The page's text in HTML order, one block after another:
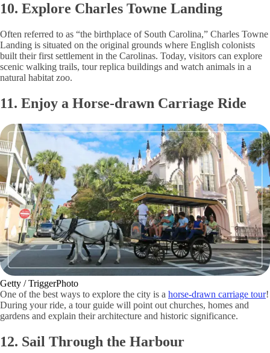
10. Explore Charles Towne Landing
Often referred to as “the birthplace of South Carolina,” Charles Towne
Landing is situated on the original grounds where English colonists
built their first settlement in the Carolinas. Today, visitors can explore
scenic walking trails, tour replica buildings and watch animals in a
natural habitat zoo.
11. Enjoy a Horse-drawn Carriage Ride
Getty / TriggerPhoto
One of the best ways to explore the city is a horse-drawn carriage tour!
During your ride, a tour guide will point out churches, homes and
gardens and explain their architecture and historic significance.
12. Sail Through the Harbour